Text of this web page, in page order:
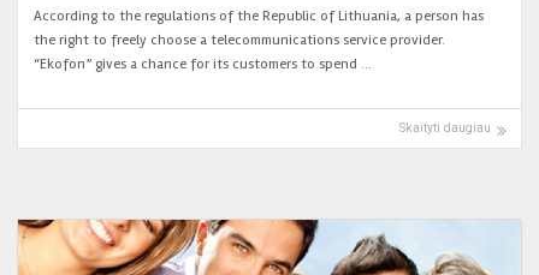
According to the regulations of the Republic of Lithuania, a person has
the right to freely choose a telecommunications service provider.
“Ekofon” gives a chance for its customers to spend …
Skaityti daugiau